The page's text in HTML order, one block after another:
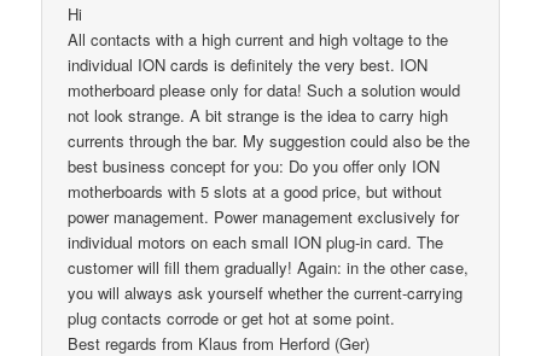
Hi
All contacts with a high current and high voltage to the
individual ION cards is definitely the very best. ION
motherboard please only for data! Such a solution would
not look strange. A bit strange is the idea to carry high
currents through the bar. My suggestion could also be the
best business concept for you: Do you offer only ION
motherboards with 5 slots at a good price, but without
power management. Power management exclusively for
individual motors on each small ION plug-in card. The
customer will fill them gradually! Again: in the other case,
you will always ask yourself whether the current-carrying
plug contacts corrode or get hot at some point.
Best regards from Klaus from Herford (Ger)